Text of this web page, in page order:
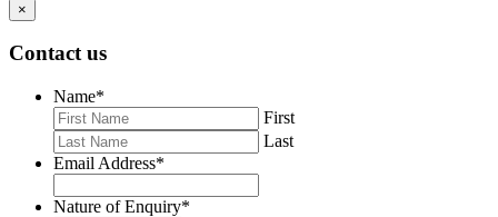
×
Contact us
Name*
First
Last
Email Address*
Nature of Enquiry*